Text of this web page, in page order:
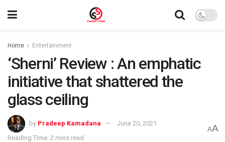
Home Entertainment
‘Sherni’ Review : An emphatic
initiative that shattered the
glass ceiling
by Pradeep Kamadana
June 20, 2021
Reading Time: 2 mins read
AA